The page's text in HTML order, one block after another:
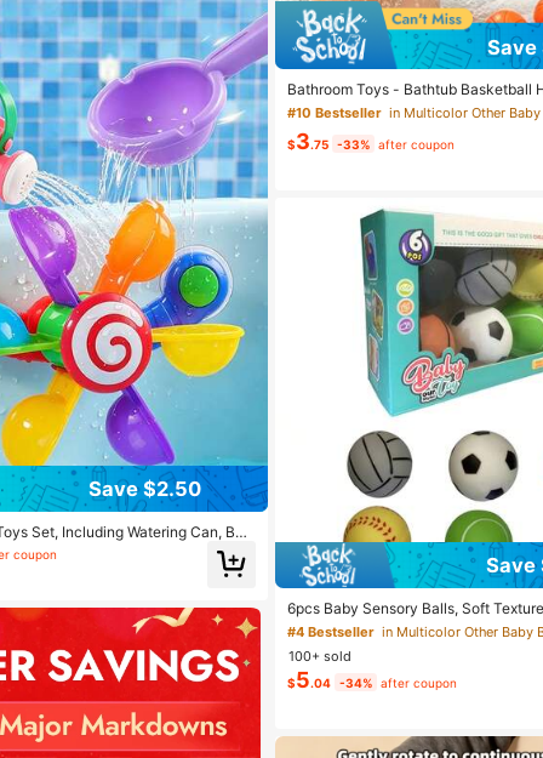
Save $2.50
Set, Including Watering Can, Bat
Water Toys, Interactive Bathtub
Swimming Pool Toys, Baby Gift
coupon
Save
Bathroom Toys - Bathtub Basketball
ddlers, Bathroom Toys Shower Toys,
ketball Hoop And 3 Soft Balls Set
Gift, Interactive Bathroom Toys For
ys For Babies, Toddler Bathroom
#10 Bestseller in Multicolor Other Baby
$3.75 -33% after coupon
Save
6pcs Baby Sensory Balls, Soft
nt Tactile Stimulation Balls Toys, PVC
ay & Holiday Gift, Baby Toys 1 Year
aby Sensory Balls, Bath Balls, Balls
#4 Bestseller in Multicolor Other Baby
100+ sold
$5.04 -34% after coupon